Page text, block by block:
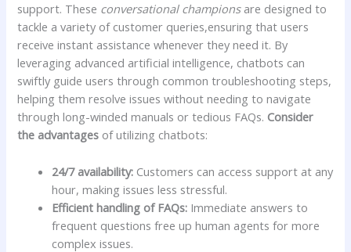
support. ‍These conversational championsare designed to
tackle a variety ‍of customer queries,ensuring that users
receive instant assistance whenever they need it. By
leveraging‍ advanced artificial intelligence, chatbots can
swiftly guide users through common‌ troubleshooting steps,
helping them resolve issues without⁢ needing to ‌navigate
through long-winded⁣ manuals or tedious FAQs. Consider
the ‌advantages of utilizing chatbots:
24/7 availability: Customers⁤ can access support at any
hour, making issues less stressful.
Efficient handling of FAQs: Immediate answers to
frequent questions free up human agents for more​
complex issues.